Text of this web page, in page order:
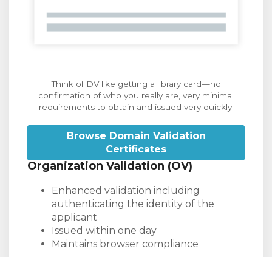
Think of DV like getting a library card—no
confirmation of who you really are, very minimal
requirements to obtain and issued very quickly.
Browse Domain Validation
Certificates
Organization Validation (OV)
Enhanced validation including
authenticating the identity of the
applicant
Issued within one day
Maintains browser compliance